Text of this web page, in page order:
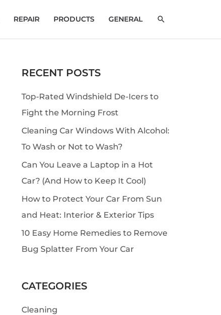
REPAIR PRODUCTS GENERAL SEARCH
RECENT POSTS
Top-Rated Windshield De-Icers to
Fight the Morning Frost
Cleaning Car Windows With Alcohol:
To Wash or Not to Wash?
Can You Leave a Laptop in a Hot
Car? (And How to Keep It Cool)
How to Protect Your Car From Sun
and Heat: Interior & Exterior Tips
10 Easy Home Remedies to Remove
Bug Splatter From Your Car
CATEGORIES
Cleaning
S